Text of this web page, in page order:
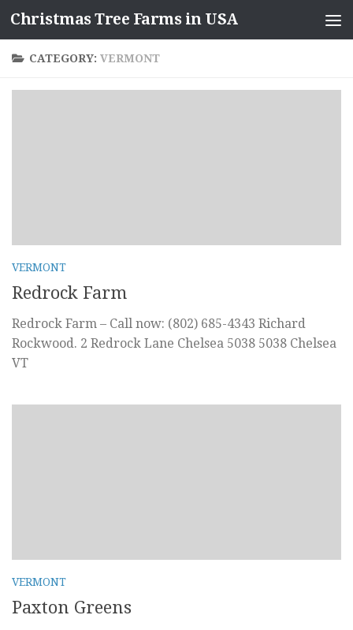
Skip to content
Christmas Tree Farms in USA
CATEGORY: VERMONT
VERMONT
Redrock Farm
Redrock Farm – Call now: (802) 685-4343 Richard
Rockwood. 2 Redrock Lane Chelsea 5038 5038 Chelsea
VT
VERMONT
Paxton Greens